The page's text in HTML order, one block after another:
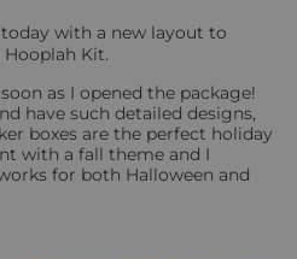
today with a new layout to
Kit.
as I opened the package!
have such detailed designs,
boxes are the perfect holiday
with a fall theme and I
for both Halloween and